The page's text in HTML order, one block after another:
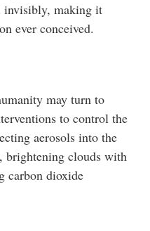
invisibly, making it
ever conceived.
may turn to
to control the
aerosols into the
brightening clouds with
carbon dioxide